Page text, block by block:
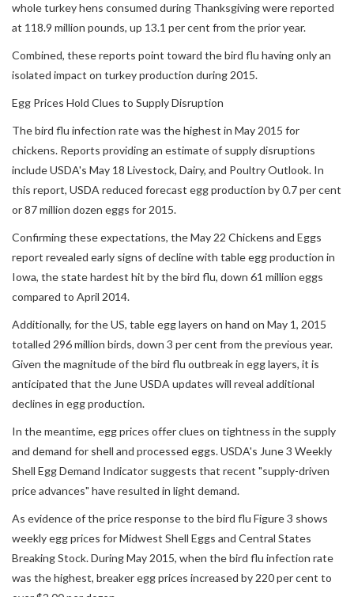
whole turkey hens consumed during Thanksgiving were reported
at 118.9 million pounds, up 13.1 per cent from the prior year.
Combined, these reports point toward the bird flu having only an
isolated impact on turkey production during 2015.
Egg Prices Hold Clues to Supply Disruption
The bird flu infection rate was the highest in May 2015 for
chickens. Reports providing an estimate of supply disruptions
include USDA's May 18 Livestock, Dairy, and Poultry Outlook. In
this report, USDA reduced forecast egg production by 0.7 per cent
or 87 million dozen eggs for 2015.
Confirming these expectations, the May 22 Chickens and Eggs
report revealed early signs of decline with table egg production in
Iowa, the state hardest hit by the bird flu, down 61 million eggs
compared to April 2014.
Additionally, for the US, table egg layers on hand on May 1, 2015
totalled 296 million birds, down 3 per cent from the previous year.
Given the magnitude of the bird flu outbreak in egg layers, it is
anticipated that the June USDA updates will reveal additional
declines in egg production.
In the meantime, egg prices offer clues on tightness in the supply
and demand for shell and processed eggs. USDA's June 3 Weekly
Shell Egg Demand Indicator suggests that recent "supply-driven
price advances" have resulted in light demand.
As evidence of the price response to the bird flu Figure 3 shows
weekly egg prices for Midwest Shell Eggs and Central States
Breaking Stock. During May 2015, when the bird flu infection rate
was the highest, breaker egg prices increased by 220 per cent to